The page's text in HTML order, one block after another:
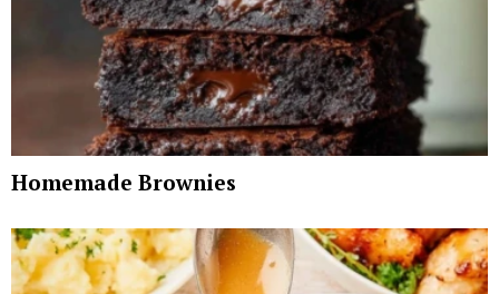
Homemade Brownies